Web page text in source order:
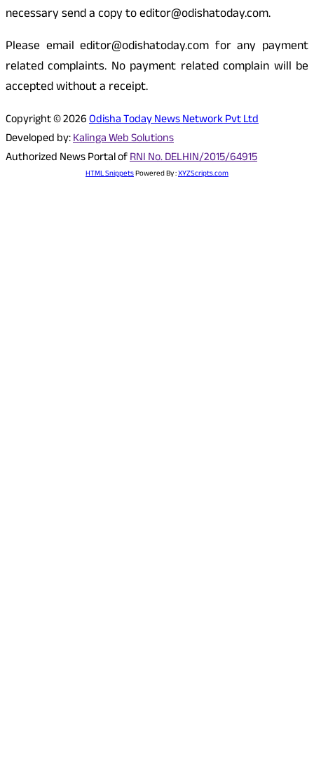
necessary send a copy to editor@odishatoday.com.
Please email editor@odishatoday.com for any payment
related complaints. No payment related complain will be
accepted without a receipt.
Copyright © 2026Odisha Today News Network Pvt Ltd
Developed by:Kalinga Web Solutions
Authorized News Portal ofRNI No. DELHIN/2015/64915
HTML SnippetsPowered By :XYZScripts.com